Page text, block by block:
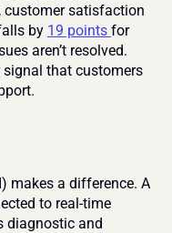
customer satisfaction
by 19 points for
aren’t resolved.
that customers
makes a difference. A
to real-time
diagnostic and